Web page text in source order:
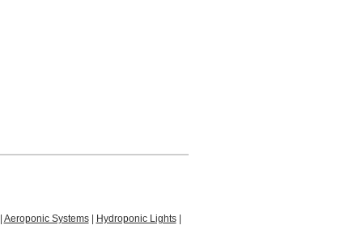
Aeroponic Systems| Hydroponic Lights|